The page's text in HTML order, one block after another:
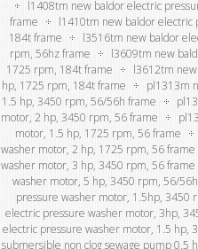
l1408tm new baldor electric
frame
l1410tm new baldor electric
184t frame
l3516tm new baldor
rpm, 56hz frame
l3609tm new
1725 rpm, 184t frame
l3612tm
hp, 1725 rpm, 184t frame
pl1313m
1.5 hp, 3450 rpm, 56/56h frame
motor, 2 hp, 3450 rpm, 56 frame
motor, 1.5 hp, 1725 rpm, 56 frame
washer motor, 2 hp, 1725 rpm, 56 frame
washer motor, 3 hp, 3450 rpm, 56 frame
washer motor, 5 hp, 3450 rpm, 56/
pressure washer motor, 1.5hp, 3450
electric pressure washer motor, 3hp,
electric pressure washer motor, 1.5 hp,
submersible non clog sewage pump 0.5